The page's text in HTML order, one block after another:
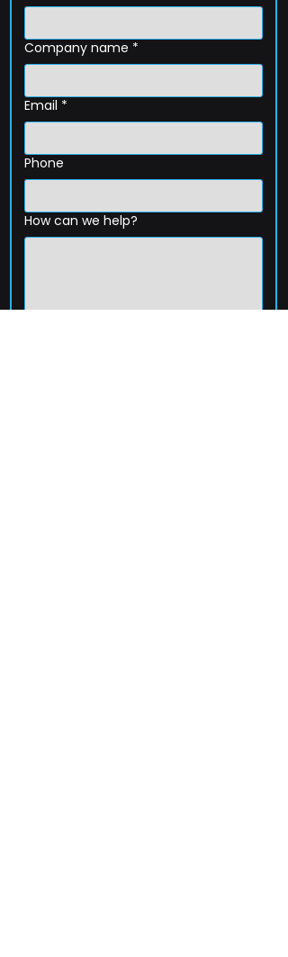
Company name *
Email *
Phone
How can we help?